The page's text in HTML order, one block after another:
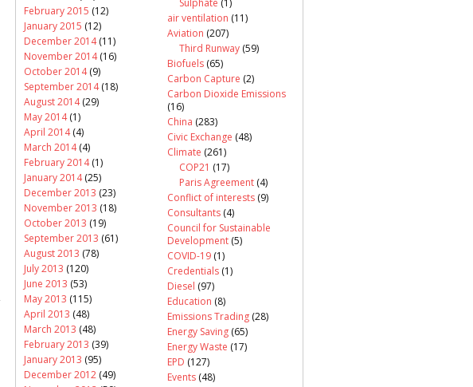
February 2015 (12)
January 2015 (12)
December 2014(11)
November 2014(16)
October 2014(9)
September 2014(18)
August 2014(29)
May 2014(1)
April 2014(4)
March 2014(4)
February 2014(1)
January 2014(25)
December 2013 (23)
November 2013 (18)
October 2013 (19)
September 2013 (61)
August 2013 (78)
July 2013 (120)
June 2013 (53)
May 2013 (115)
April 2013 (48)
March 2013 (48)
February 2013 (39)
January 2013 (95)
December 2012 (49)
air ventilation (11)
Aviation (207)
Third Runway (59)
Biofuels (65)
Carbon Capture (2)
Carbon Dioxide Emissions
(16)
China (283)
Civic Exchange (48)
Climate (261)
COP21 (17)
Paris Agreement (4)
Conflict of interests (9)
Consultants (4)
Council for Sustainable
Development (5)
COVID-19 (1)
Credentials (1)
Diesel (97)
Education (8)
Emissions Trading (28)
Energy Saving (65)
Energy Waste (17)
EPD (127)
Events (48)